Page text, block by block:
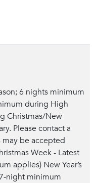
6 nights minimum
during High
Christmas/New
Please contact a
be accepted
Week - Latest
applies) New Year’s
night minimum